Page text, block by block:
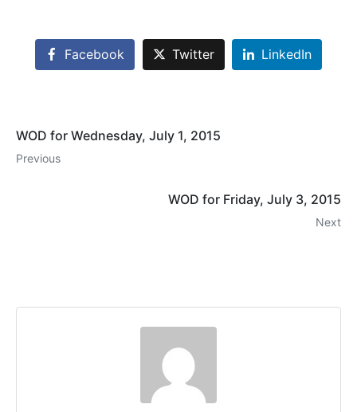
Facebook Twitter LinkedIn
WOD for Wednesday, July 1, 2015
Previous
WOD for Friday, July 3, 2015
Next